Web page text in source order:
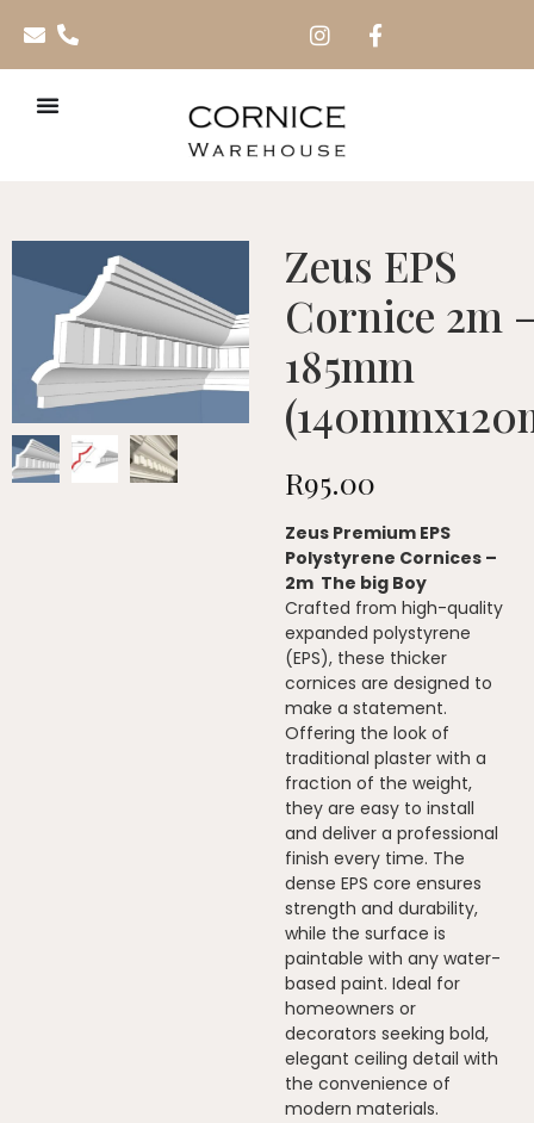
Zeus EPS
Cornice 2m
185mm
R95.00
Zeus Premium EPS
Polystyrene Cornices –
2m The big Boy
Crafted from high-quality
expanded polystyrene
(EPS), these thicker
cornices are designed to
make a statement.
Offering the look of
traditional plaster with a
fraction of the weight,
they are easy to install
and deliver a professional
finish every time. The
dense EPS core ensures
strength and durability,
while the surface is
paintable with any water-
based paint. Ideal for
homeowners or
decorators seeking bold,
elegant ceiling detail with
the convenience of
modern materials.